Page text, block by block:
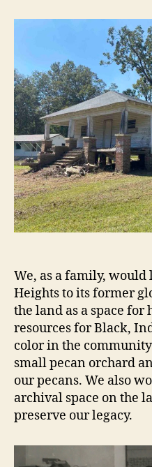
We, as a family,
Heights to its former
the land as a space for
resources for Black,
color in the
small pecan orchard
our pecans. We also
archival space on the
preserve our legacy.